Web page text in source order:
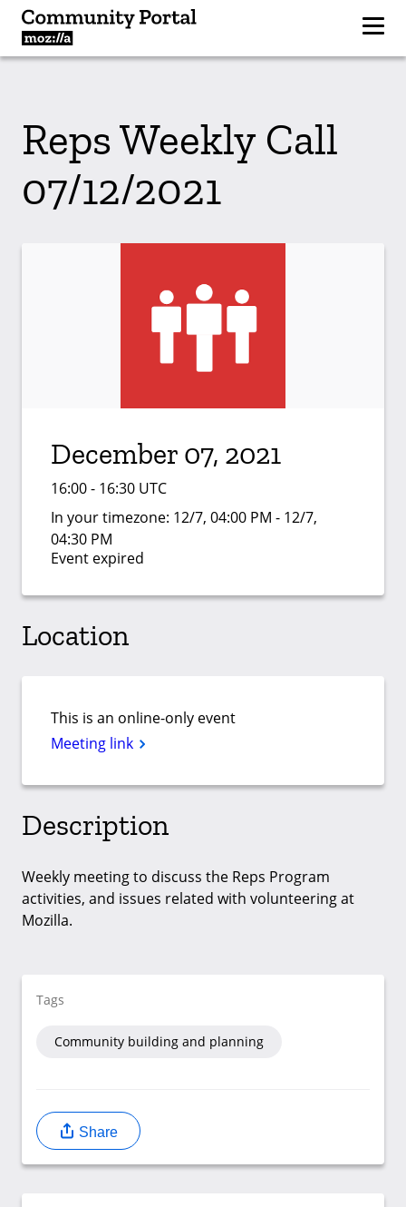
Reps Weekly Call
07/12/2021
December 07, 2021
16:00 - 16:30 UTC
In your timezone: 12/7, 04:00 PM - 12/7,
04:30 PM
Event expired
Location
This is an online-only event
Meeting link
Description
Weekly meeting to discuss the Reps Program
activities, and issues related with volunteering at
Mozilla.
Tags
Community building and planning
Share